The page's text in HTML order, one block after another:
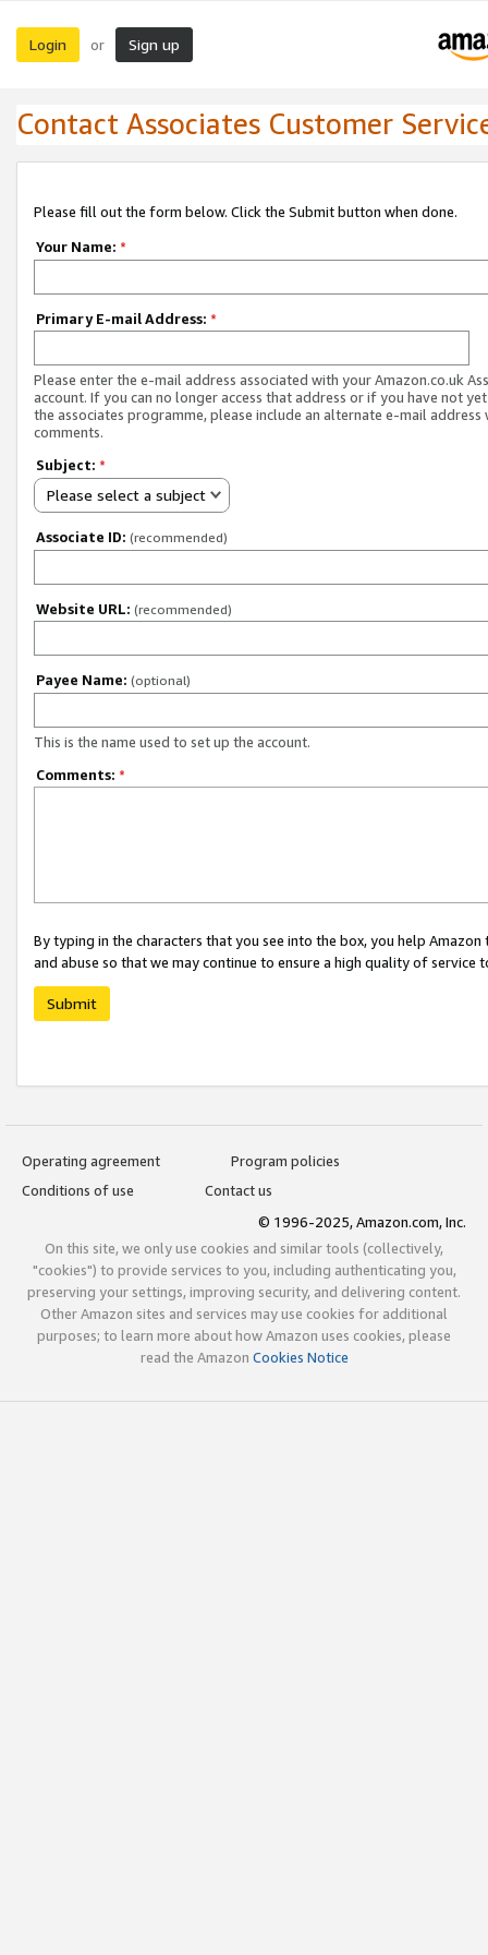
Login or Sign up
Contact Associates Customer
Please fill out the form below. Click the Submit button when done.
Your Name: *
Primary E-mail Address: *
Please enter the e-mail address associated with your Amazon.co.uk
account. If you can no longer access that address or if you have not
the associates programme, please include an alternate e-mail address
comments.
Subject: *
Please select a subject
Associate ID: (recommended)
Website URL: (recommended)
Payee Name: (optional)
This is the name used to set up the account.
Comments: *
By typing in the characters that you see into the box, you help
and abuse so that we may continue to ensure a high quality of service
Submit
Operating agreement
Program policies
Conditions of use
Contact us
© 1996-2025, Amazon.com, Inc.
On this site, we only use cookies and similar tools (collectively,
"cookies") to provide services to you, including authenticating you,
preserving your settings, improving security, and delivering content.
Other Amazon sites and services may use cookies for additional
purposes; to learn more about how Amazon uses cookies, please
read the Amazon Cookies Notice